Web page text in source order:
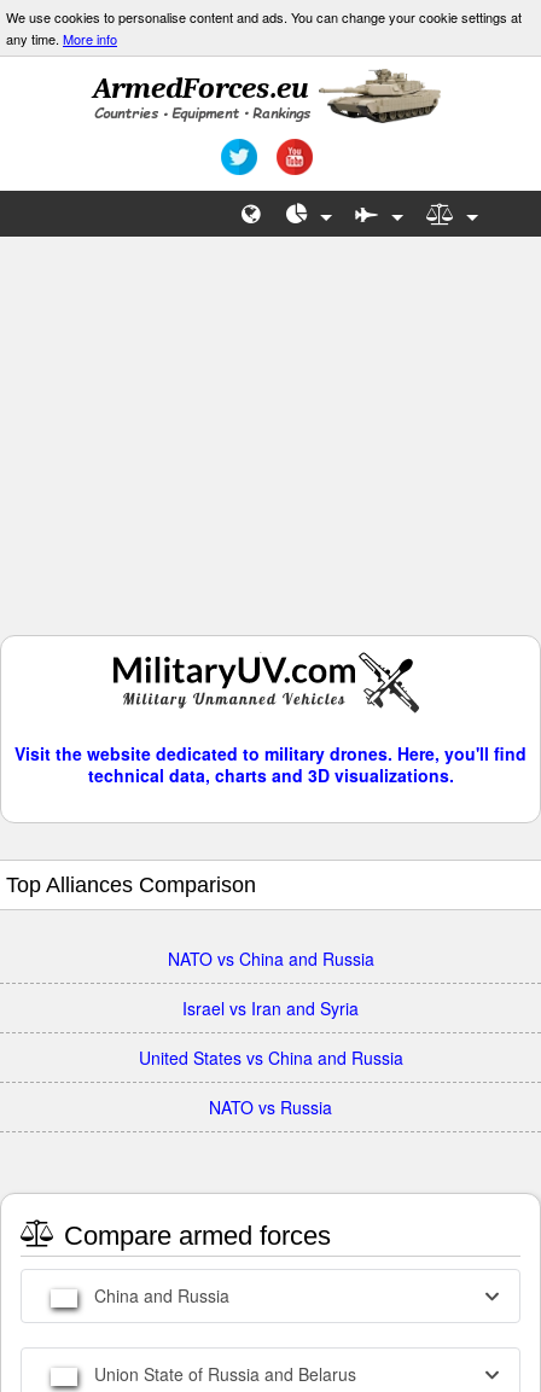
We use cookies to personalise content and ads. You can change your cookie settings at
any time. More info
Visit the website dedicated to military drones. Here, you'll find
technical data, charts and 3D visualizations.
Top Alliances Comparison
NATO vs China and Russia
Israel vs Iran and Syria
United States vs China and Russia
NATO vs Russia
Compare armed forces
China and Russia
Union State of Russia and Belarus